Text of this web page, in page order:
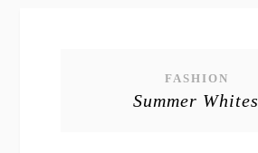
FASHION
Summer Whites